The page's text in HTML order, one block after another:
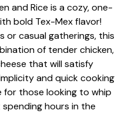
and Rice is a cozy, one-
bold Tex-Mex flavor!
or casual gatherings, this
of tender chicken,
that will satisfy
and quick cooking
for those looking to whip
hours in the